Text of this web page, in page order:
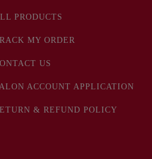
PRODUCTS
MY ORDER
US
ACCOUNT APPLICATION
& REFUND POLICY